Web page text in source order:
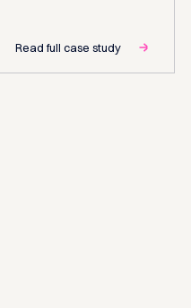
Read full case study